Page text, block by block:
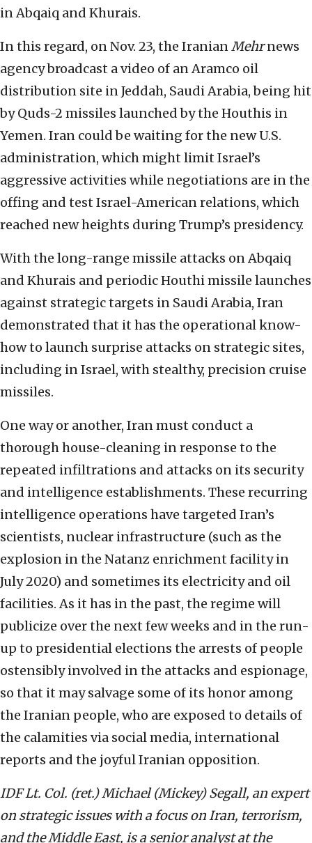
in Abqaiq and Khurais.
In this regard, on Nov. 23, the IranianMehrnews
agency broadcast a video of an Aramco oil
distribution site in Jeddah, Saudi Arabia, being hit
by Quds-2 missiles launched by the Houthis in
Yemen. Iran could be waiting for the new U.S.
administration, which might limit Israel’s
aggressive activities while negotiations are in the
offing and test Israel-American relations, which
reached new heights during Trump’s presidency.
With the long-range missile attacks on Abqaiq
and Khurais and periodic Houthi missile launches
against strategic targets in Saudi Arabia, Iran
demonstrated that it has the operational know-
how to launch surprise attacks on strategic sites,
including in Israel, with stealthy, precision cruise
missiles.
One way or another, Iran must conduct a
thorough house-cleaning in response to the
repeated infiltrations and attacks on its security
and intelligence establishments. These recurring
intelligence operations have targeted Iran’s
scientists, nuclear infrastructure (such as the
explosion in the Natanz enrichment facility in
July 2020) and sometimes its electricity and oil
facilities. As it has in the past, the regime will
publicize over the next few weeks and in the run-
up to presidential elections the arrests of people
ostensibly involved in the attacks and espionage,
so that it may salvage some of its honor among
the Iranian people, who are exposed to details of
the calamities via social media, international
reports and the joyful Iranian opposition.
IDF Lt. Col. (ret.) Michael (Mickey) Segall, an expert
on strategic issues with a focus on Iran, terrorism,
and the Middle East, is a senior analyst at the